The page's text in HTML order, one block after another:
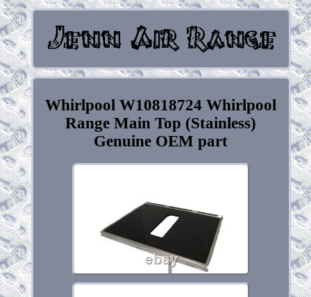
Whirlpool W10818724 Whirlpool
Range Main Top (Stainless)
Genuine OEM part